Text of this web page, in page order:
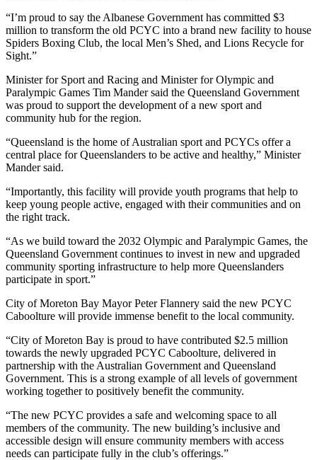
“I’m proud to say the Albanese Government has committed $3
million to transform the old PCYC into a brand new facility to house
Spiders Boxing Club, the local Men’s Shed, and Lions Recycle for
Sight.”
Minister for Sport and Racing and Minister for Olympic and
Paralympic Games Tim Mander said the Queensland Government
was proud to support the development of a new sport and
community hub for the region.
“Queensland is the home of Australian sport and PCYCs offer a
central place for Queenslanders to be active and healthy,” Minister
Mander said.
“Importantly, this facility will provide youth programs that help to
keep young people active, engaged with their communities and on
the right track.
“As we build toward the 2032 Olympic and Paralympic Games, the
Queensland Government continues to invest in new and upgraded
community sporting infrastructure to help more Queenslanders
participate in sport.”
City of Moreton Bay Mayor Peter Flannery said the new PCYC
Caboolture will provide immense benefit to the local community.
“City of Moreton Bay is proud to have contributed $2.5 million
towards the newly upgraded PCYC Caboolture, delivered in
partnership with the Australian Government and Queensland
Government. This is a strong example of all levels of government
working together to positively benefit the community.
“The new PCYC provides a safe and welcoming space to all
members of the community. The new building’s inclusive and
accessible design will ensure community members with access
needs can participate fully in the club’s offerings.”